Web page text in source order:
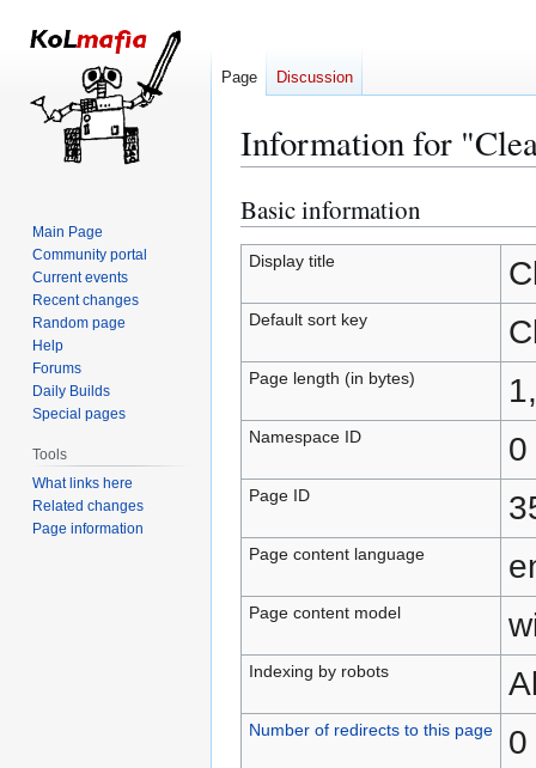
Information for
Jump
to
navigation
Jump
to
search
Basic information
Display title
Default sort key
Page length (in bytes)
Namespace ID 0
Page ID
Page content language
Page content model
Indexing by robots
Number of redirects to this page 0
Page Discussion
Main Page
Community portal
Current events
Recent changes
Random page
Help
Forums
Daily Builds
Special pages
Tools
What links here
Related changes
Page information